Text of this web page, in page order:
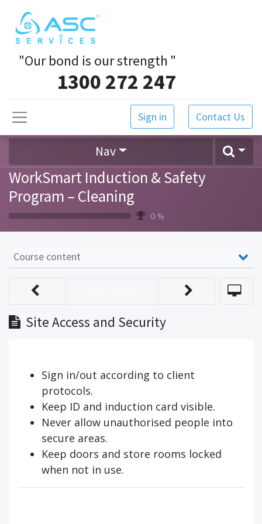
"Our bond is our strength "
1300 272 247
Sign in Contact Us
Nav
WorkSmart Induction & Safety
Program – Cleaning
0 %
Course content
Site Access and Security
Sign in/out according to client
protocols.
Keep ID and induction card visible.
Never allow unauthorised people into
secure areas.
Keep doors and store rooms locked
when not in use.